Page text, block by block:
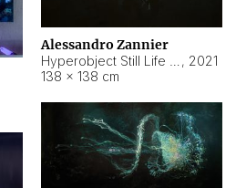
Alessandro Zannier
, 2021
138 × 138 cm